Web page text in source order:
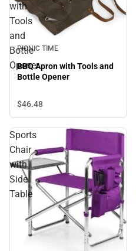
with
Tools
and
Bottle
Opener
PICNIC TIME
BBQ Apron with Tools and
Bottle Opener
$46.48
Sports
Chair
with
Side
Table